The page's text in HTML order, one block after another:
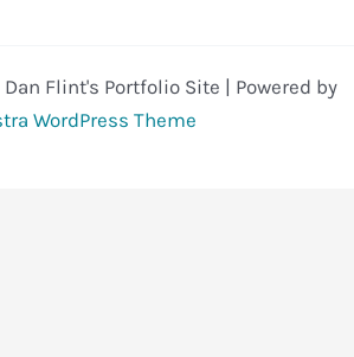
Flint's Portfolio Site | Powered by
WordPress Theme